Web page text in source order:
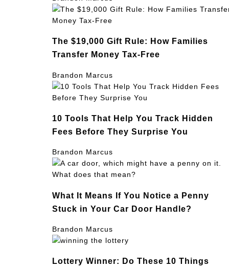
The $19,000 Gift Rule: How Families
Transfer Money Tax-Free
Brandon Marcus
10 Tools That Help You Track Hidden
Fees Before They Surprise You
Brandon Marcus
What It Means If You Notice a Penny
Stuck in Your Car Door Handle?
Brandon Marcus
Lottery Winner: Do These 10 Things